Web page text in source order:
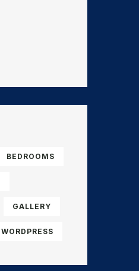
BEDROOMS
GALLERY
WORDPRESS